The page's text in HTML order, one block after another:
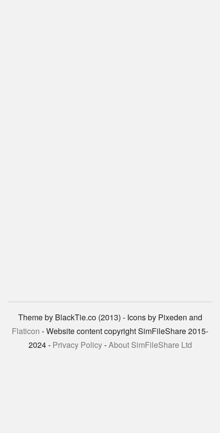
Theme by BlackTie.co (2013) - Icons by Pixeden and
Flaticon - Website content copyright SimFileShare 2015-
2024 - Privacy Policy-About SimFileShare Ltd